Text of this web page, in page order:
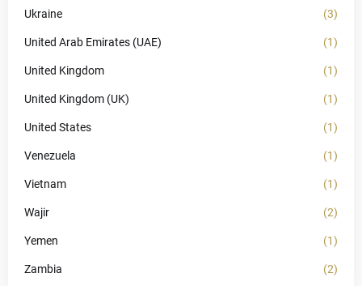
Ukraine (3)
United Arab Emirates (UAE) (1)
United Kingdom (1)
United Kingdom (UK) (1)
United States (1)
Venezuela (1)
Vietnam (1)
Wajir (2)
Yemen (1)
Zambia (2)